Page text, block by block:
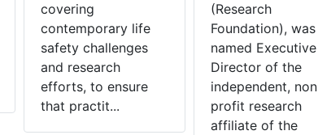
covering
contemporary life
safety challenges
and research
efforts, to ensure
that practit...
(Research
Foundation), was
named Executive
Director of the
independent,
profit research
affiliate of the